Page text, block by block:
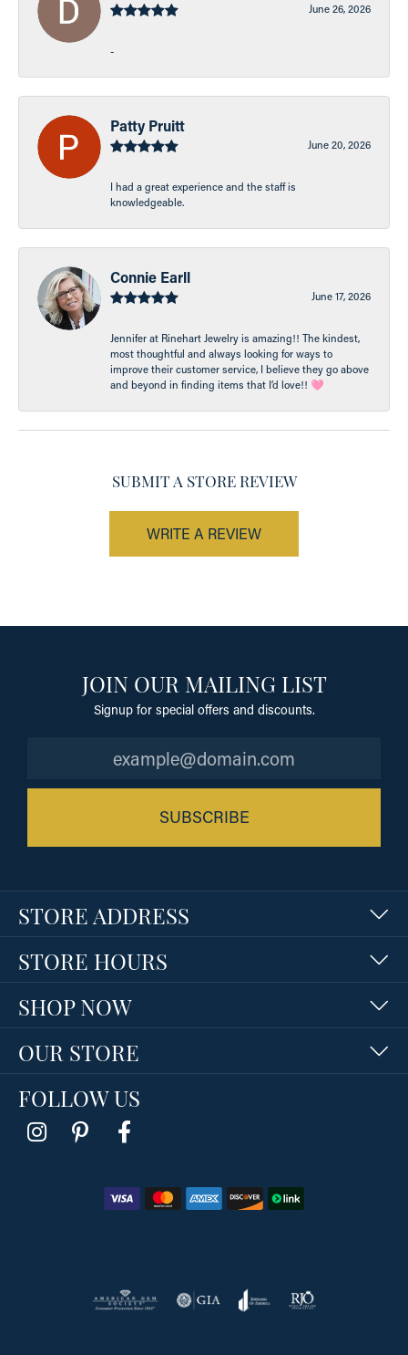
June 26, 2026
-
Patty Pruitt
June 20, 2026
I had a great experience and the staff is
knowledgeable.
Connie Earll
June 17, 2026
Jennifer at Rinehart Jewelry is amazing!! The kindest,
most thoughtful and always looking for ways to
improve their customer service, I believe they go above
and beyond in finding items that I’d love!! 🩷
SUBMIT A STORE REVIEW
WRITE A REVIEW
JOIN OUR MAILING LIST
Signup for special offers and discounts.
SUBSCRIBE
STORE ADDRESS
STORE HOURS
SHOP NOW
OUR STORE
FOLLOW US